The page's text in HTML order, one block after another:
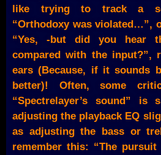
like trying to track a
“Orthodoxy was violated…”,
“Yes, -but did you hear
compared with the input?”,
ears (Because, if it sounds
better)! Often, some
“Spectrelayer’s sound” is
adjusting the playback EQ
as adjusting the bass or
remember this: “The